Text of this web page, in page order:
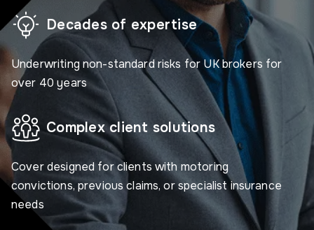
Decades of expertise
Underwriting non-standard risks for UK brokers for
over 40 years
Complex client solutions
Cover designed for clients with motoring
convictions, previous claims, or specialist insurance
needs